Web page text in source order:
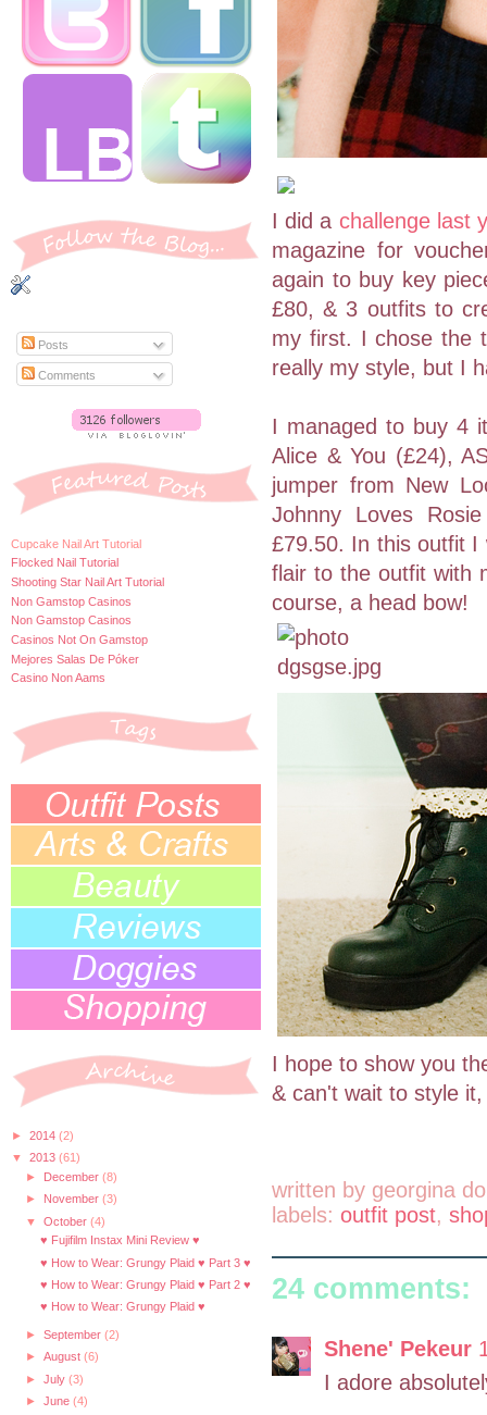
Posts
Comments
Cupcake Nail Art Tutorial
Flocked Nail Tutorial
Shooting Star Nail Art Tutorial
Non Gamstop Casinos
Non Gamstop Casinos
Casinos Not On Gamstop
Mejores Salas De Póker
Casino Non Aams
► 2014 (2)
▼
2013 (61)
► December (8)
► November (3)
▼
October (4)
♥ Fujifilm Instax Mini Review ♥
♥ How to Wear: Grungy Plaid ♥ Part 3 ♥
♥ How to Wear: Grungy Plaid ♥ Part 2 ♥
♥ How to Wear: Grungy Plaid ♥
► September (2)
► August (6)
► July (3)
► June (4)
I did a challenge last
magazine for
again to buy key
£80, & 3 outfits to
my first. I chose the
really my style, but I
I managed to buy 4
Alice & You (£24),
jumper from New
Johnny Loves
£79.50. In this outfit I
flair to the outfit with
course, a head bow!
I hope to show you
& can't wait to style
written by georgina
labels: outfit post,
24 comments:
Shene' Pekeur
I adore